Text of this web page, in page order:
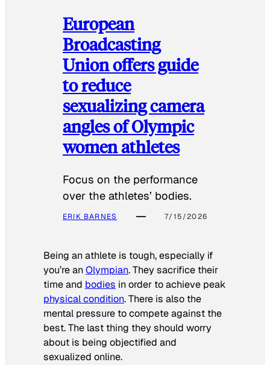
European
Broadcasting
Union offers guide
to reduce
sexualizing camera
angles of Olympic
women athletes
Focus on the performance
over the athletes’ bodies.
ERIK BARNES 7/15/2026
Being an athlete is tough, especially if
you’re anOlympian. They sacrifice their
time and bodies in order to achieve peak
physical condition. There is also the
mental pressure to compete against the
best. The last thing they should worry
about is being objectified and
sexualized online.